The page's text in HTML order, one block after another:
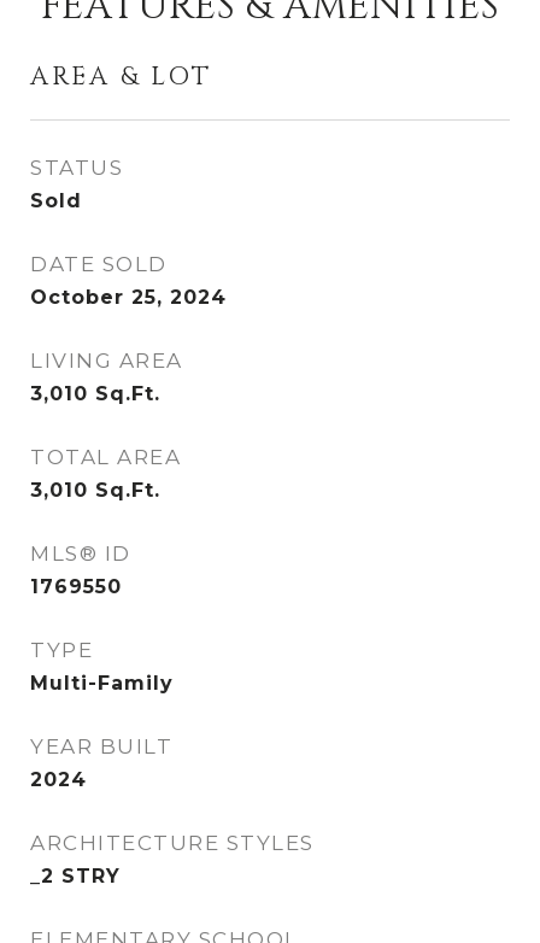
AREA & LOT
STATUS
Sold
DATE SOLD
October 25, 2024
LIVING AREA
3,010 Sq.Ft.
TOTAL AREA
3,010 Sq.Ft.
MLS® ID
1769550
TYPE
Multi-Family
YEAR BUILT
2024
ARCHITECTURE STYLES
_2 STRY